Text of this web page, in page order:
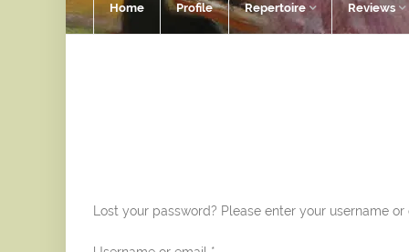
Home Profile Repertoire Reviews
Lost your password? Please enter your username